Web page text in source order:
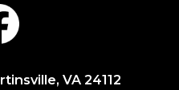
VA 24112